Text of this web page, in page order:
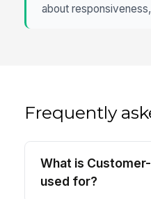
about
Frequently
What is
used for?